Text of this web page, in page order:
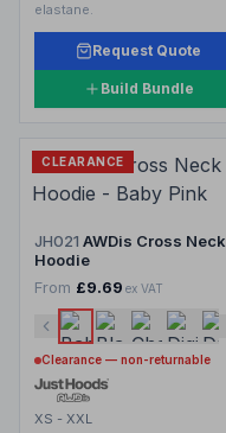
elastane.
Request Quote
Build Bundle
CLEARANCE
JH021 AWDis Cross Neck
Hoodie
From £9.69 ex VAT
Clearance — non-returnable
XS - XXL